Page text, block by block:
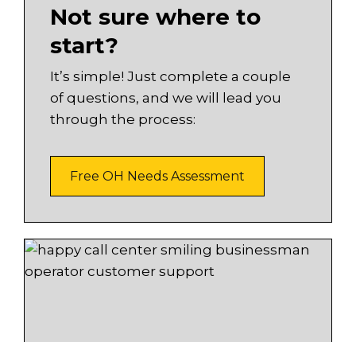
Not sure where to
start?
It’s simple! Just complete a couple
of questions, and we will lead you
through the process:
Free OH Needs Assessment